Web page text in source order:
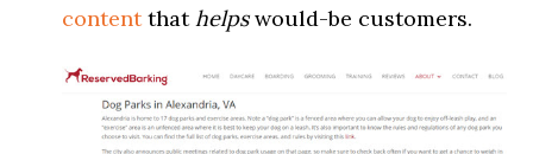
contentthathelpswould-be customers.